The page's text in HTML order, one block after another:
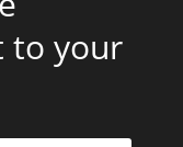
to your